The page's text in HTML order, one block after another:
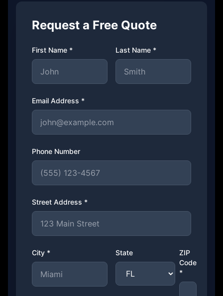
Request a Free Quote
First Name * Last Name *
Email Address *
Phone Number
Street Address *
City * State
ZIP
Code
*